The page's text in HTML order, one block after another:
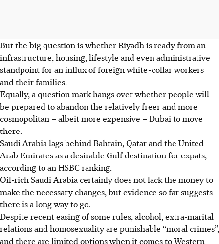
But the big question is whether Riyadh is ready from an
infrastructure, housing, lifestyle and even administrative
standpoint for an influx of foreign white-collar workers
and their families.
Equally, a question mark hangs over whether people will
be prepared to abandon the relatively freer and more
cosmopolitan – albeit more expensive – Dubai to move
there.
Saudi Arabia lags behind Bahrain, Qatar and the United
Arab Emirates as a desirable Gulf destination for expats,
according to an HSBC ranking.
Oil-rich Saudi Arabia certainly does not lack the money to
make the necessary changes, but evidence so far suggests
there is a long way to go.
Despite recent easing of some rules, alcohol, extra-marital
relations and homosexuality are punishable “moral crimes”,
and there are limited options when it comes to Western-